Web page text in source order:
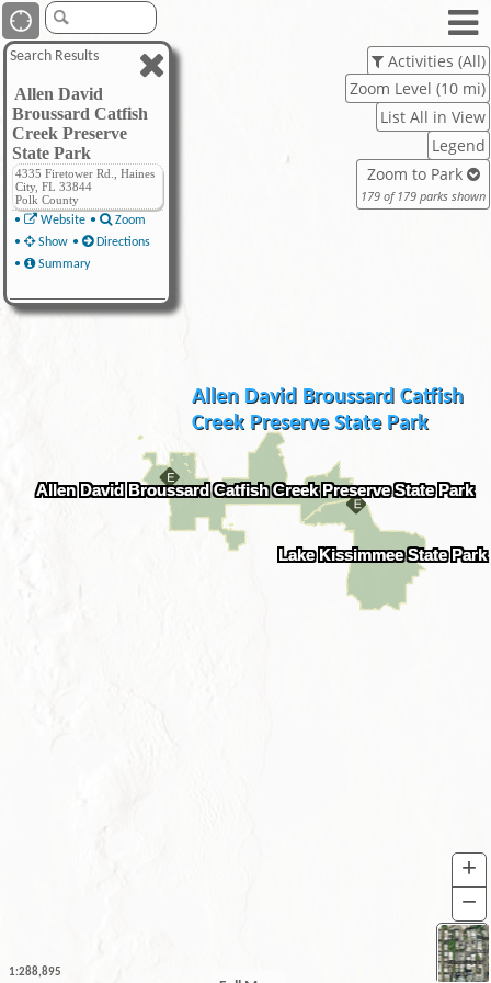
Lake Kissimmee State Park
Allen David Broussard Catfish Creek Preserve State Park
+
−
Allen David Broussard Catfish
Creek Preserve State Park
Activities (All)
Zoom Level (10 mi)
List All in View
Zoom to Park
179 of 179 parks shown
Search Results
Allen David
Broussard Catfish
Creek Preserve
State Park
4335 Firetower Rd., Haines
City, FL 33844
Polk County
•
Website •
Zoom
•
Show •
Directions
•
Summary
1:288,895
Legend